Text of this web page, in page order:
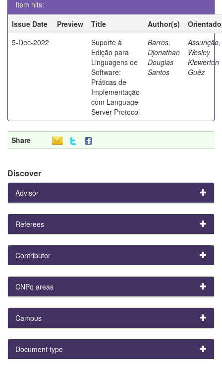
Item hits:
Issue Date
Preview Title Author(s)
5-Dec-2022
Suporte à
Edição para
Linguagens de
Software:
Práticas de
Implementação
com Language
Server Protocol
Barros,
Djonathan
Douglas
Santos
Assunção,
Wesley
Klewerton
Guêz
Share
Discover
Advisor
Referees
Contributor
CNPq areas
Campus
Document type